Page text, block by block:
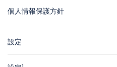
個人情報保護方針
設定